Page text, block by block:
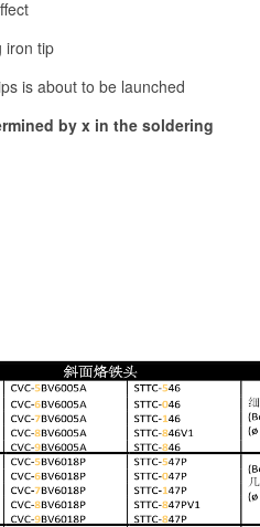
iron tip
is about to be launched
by x in the soldering